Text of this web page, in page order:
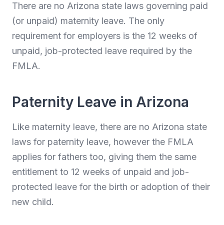
There are no Arizona state laws governing paid
(or unpaid) maternity leave. The only
requirement for employers is the 12 weeks of
unpaid, job-protected leave required by the
FMLA.
Paternity Leave in Arizona
Like maternity leave, there are no Arizona state
laws for paternity leave, however the FMLA
applies for fathers too, giving them the same
entitlement to 12 weeks of unpaid and job-
protected leave for the birth or adoption of their
new child.